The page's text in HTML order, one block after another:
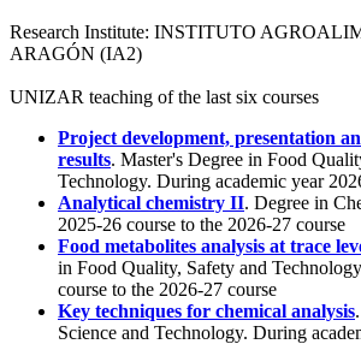
Research Institute: INSTITUTO
ARAGÓN (IA2)
UNIZAR teaching of the last six courses
Project development, presentation
results. Master's Degree in Food
Technology. During academic year
Analytical chemistry II. Degree in
2025-26 course to the 2026-27 course
Food metabolites analysis at trace
in Food Quality, Safety and
course to the 2026-27 course
Key techniques for chemical analysis
Science and Technology. During